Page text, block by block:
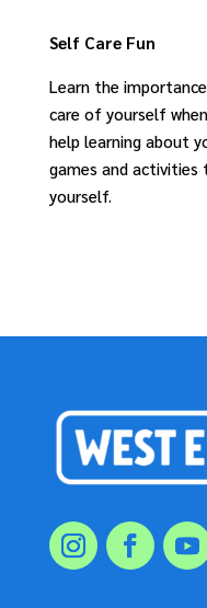
Self Care Fun
Learn the
care of yourself
help learning about
games and activities
yourself.